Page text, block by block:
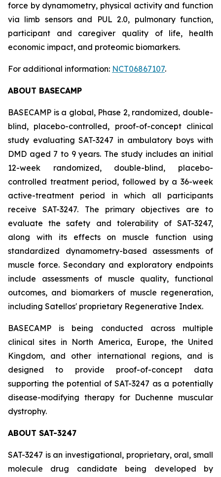
force by dynamometry, physical activity and function
via limb sensors and PUL 2.0, pulmonary function,
participant and caregiver quality of life, health
economic impact, and proteomic biomarkers.
For additional information: NCT06867107.
ABOUT BASECAMP
BASECAMP is a global, Phase 2, randomized, double-
blind, placebo-controlled, proof-of-concept clinical
study evaluating SAT-3247 in ambulatory boys with
DMD aged 7 to 9 years. The study includes an initial
12-week randomized, double-blind, placebo-
controlled treatment period, followed by a 36-week
active-treatment period in which all participants
receive SAT-3247. The primary objectives are to
evaluate the safety and tolerability of SAT-3247,
along with its effects on muscle function using
standardized dynamometry-based assessments of
muscle force. Secondary and exploratory endpoints
include assessments of muscle quality, functional
outcomes, and biomarkers of muscle regeneration,
including Satellos' proprietary Regenerative Index.
BASECAMP is being conducted across multiple
clinical sites in North America, Europe, the United
Kingdom, and other international regions, and is
designed to provide proof-of-concept data
supporting the potential of SAT-3247 as a potentially
disease-modifying therapy for Duchenne muscular
dystrophy.
ABOUT SAT-3247
SAT-3247 is an investigational, proprietary, oral, small
molecule drug candidate being developed by